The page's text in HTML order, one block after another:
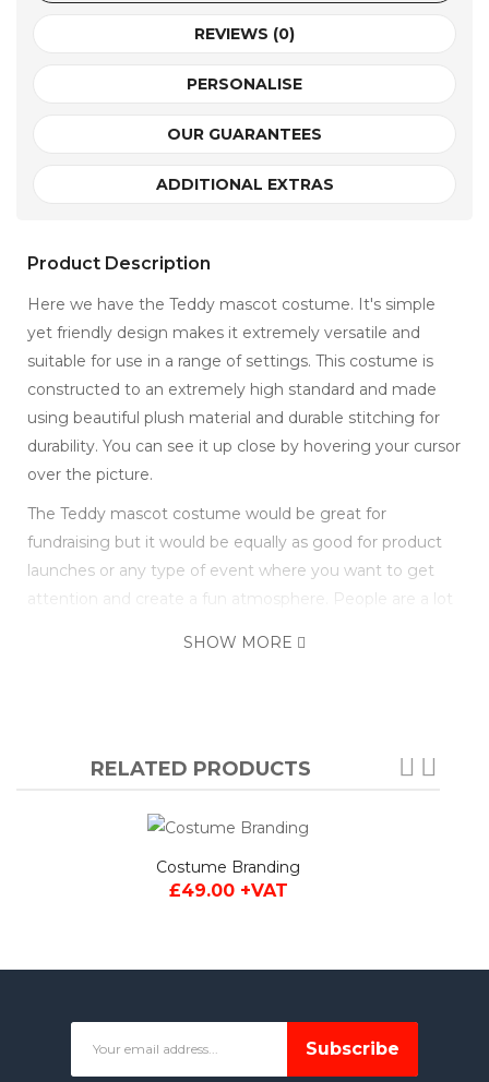
REVIEWS (0)
PERSONALISE
OUR GUARANTEES
ADDITIONAL EXTRAS
Product Description
Here we have the Teddy mascot costume. It's simple
yet friendly design makes it extremely versatile and
suitable for use in a range of settings. This costume is
constructed to an extremely high standard and made
using beautiful plush material and durable stitching for
durability. You can see it up close by hovering your cursor
over the picture.
The Teddy mascot costume would be great for
fundraising but it would be equally as good for product
launches or any type of event where you want to get
attention and create a fun atmosphere. People are a lot
click the personalise tab below for full information on the
delivered within 4 weeks after payment. Please contact
SHOW MORE
RELATED PRODUCTS
Costume Branding
£49.00 +VAT
Subscribe